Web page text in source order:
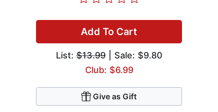
Add To Cart
List:$13.99| Sale: $9.80
Club: $6.99
Give as Gift